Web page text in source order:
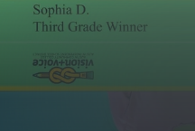
Support us
Search